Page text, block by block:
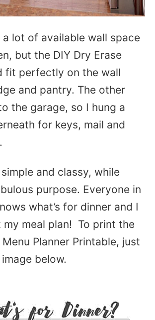
a lot of available wall space
but the DIY Dry Erase
fit perfectly on the wall
and pantry. The other
the garage, so I hung a
for keys, mail and
simple and classy, while
purpose. Everyone in
what’s for dinner and I
my meal plan! To print the
Menu Planner Printable, just
below.